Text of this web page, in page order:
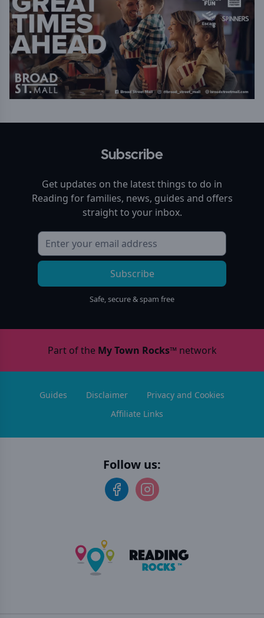
Subscribe
Get updates on the latest things to do in
Reading for families, news, guides and offers
straight to your inbox.
Subscribe
Safe, secure & spam free
Part of the My Town Rocks™network
Guides Disclaimer
Privacy and Cookies
Affiliate Links
Follow us: